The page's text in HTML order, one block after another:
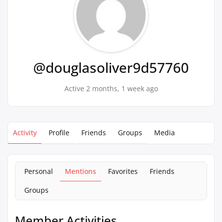
@douglasoliver9d57760
Active 2 months, 1 week ago
Activity Profile Friends Groups Media
Personal Mentions Favorites
Friends
Groups